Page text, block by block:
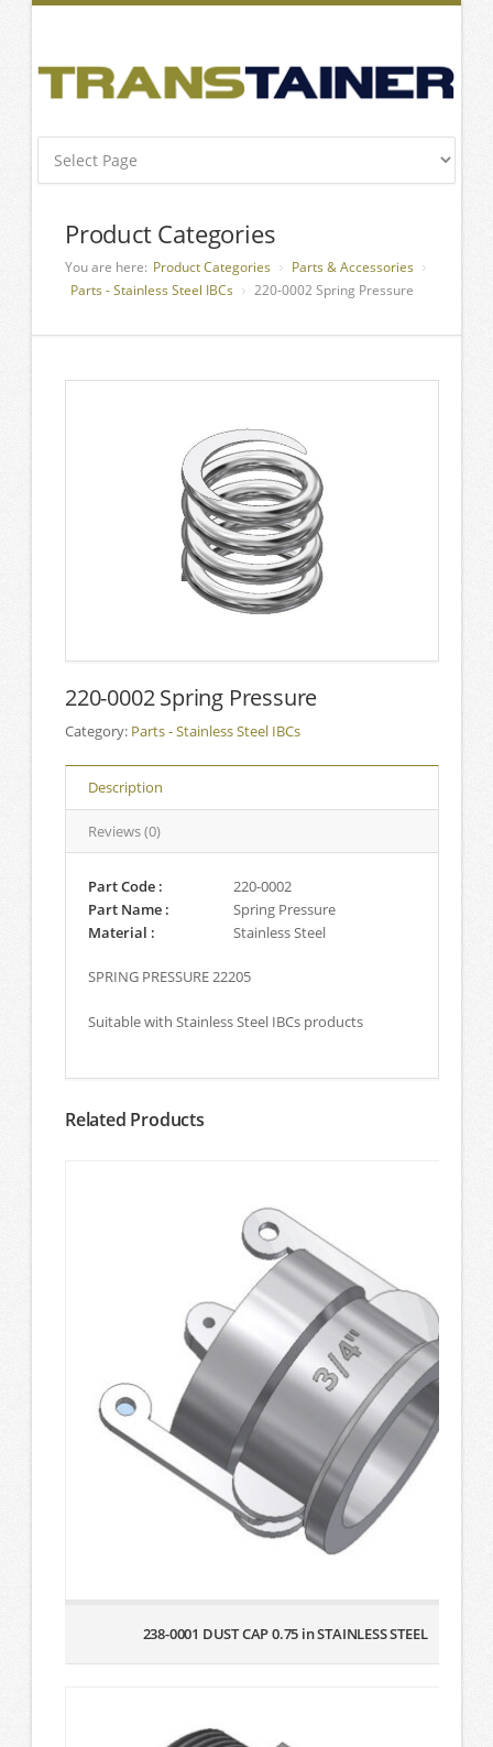
Product Categories
You are here: Product Categories
Parts & Accessories
Parts - Stainless Steel IBCs
220-0002 Spring Pressure
220-0002 Spring Pressure
Category: Parts - Stainless Steel IBCs
Description
Reviews (0)
Part Code :
220-0002
Part Name :
Spring Pressure
Material :
Stainless Steel
SPRING PRESSURE 22205
Suitable with Stainless Steel IBCs products
Related Products
238-0001 DUST CAP 0.75 in STAINLESS STEEL